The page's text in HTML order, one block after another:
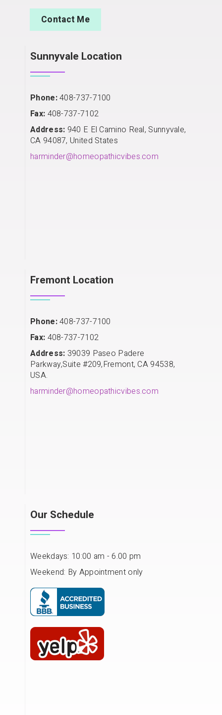
Contact Me
Sunnyvale Location
Phone:408-737-7100
Fax: 408-737-7102
Address: 940 E El Camino Real, Sunnyvale,
CA 94087, United States
harminder@homeopathicvibes.com
Fremont Location
Phone:408-737-7100
Fax: 408-737-7102
Address: 39039 Paseo Padere
Parkway,Suite #209,Fremont, CA 94538,
USA.
harminder@homeopathicvibes.com
Our Schedule
Weekdays: 10:00 am - 6.00 pm
Weekend: By Appointment only